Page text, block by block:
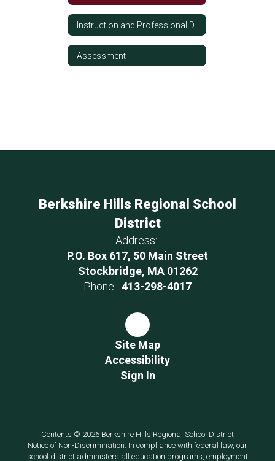
Assessment
Berkshire Hills Regional School
District
Address:
P.O. Box 617, 50 Main Street
Stockbridge, MA 01262
Phone: 413-298-4017
Site Map
Accessibility
Sign In
Contents © 2026 Berkshire Hills Regional School District
Notice of Non-Discrimination: In compliance with federal law, our
school district administers all education programs, employment